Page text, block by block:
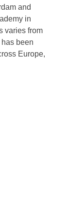
and
in
varies from
been
Europe,